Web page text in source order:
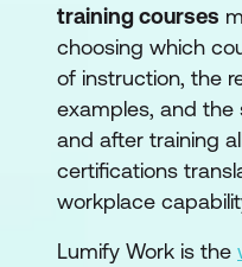
training courses
choosing which
of instruction, the
examples, and the
and after training
certifications
workplace
Lumify Work is the